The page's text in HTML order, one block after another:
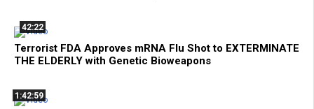
42:22
Terrorist FDA Approves mRNA Flu Shot to EXTERMINATE
THE ELDERLY with Genetic Bioweapons
1:42:59